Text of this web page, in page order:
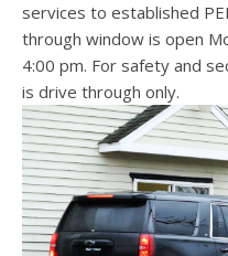
services to established
through window is open
4:00 pm. For safety and
is drive through only.